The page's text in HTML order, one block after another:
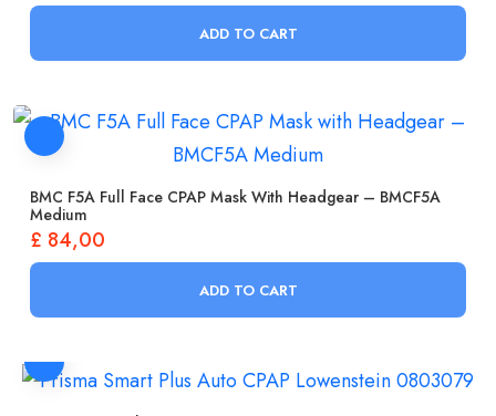
ADD TO CART
BMC F5A Full Face CPAP Mask With Headgear – BMCF5A
Medium
£ 84,00
ADD TO CART